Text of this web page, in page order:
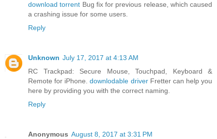
download torrent Bug fix for previous release, which caused
a crashing issue for some users.
Reply
Unknown July 17, 2017 at 4:13 AM
RC Trackpad: Secure Mouse, Touchpad, Keyboard &
Remote for iPhone.downlodable driverFretter can help you
here by providing you with the correct naming.
Reply
Anonymous August 8, 2017 at 3:31 PM